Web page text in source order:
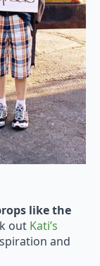
like the
out Kati’s
and